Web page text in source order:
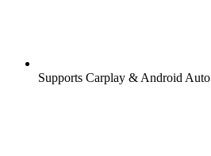
Supports Carplay & Android Auto